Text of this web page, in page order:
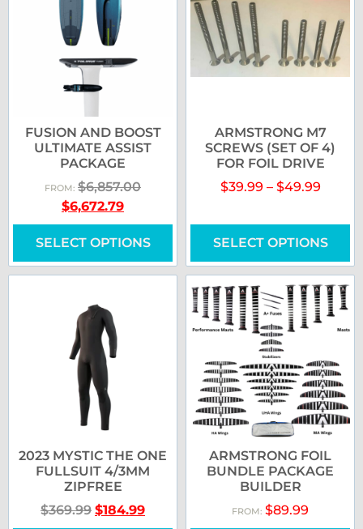
FUSION AND BOOST
ULTIMATE ASSIST
PACKAGE
FROM: $6,857.00
$6,672.79
SELECT OPTIONS
ARMSTRONG M7
SCREWS (SET OF 4)
FOR FOIL DRIVE
$39.99 – $49.99
SELECT OPTIONS
2023 MYSTIC THE ONE
FULLSUIT 4/3MM
ZIPFREE
$369.99 $184.99
ARMSTRONG FOIL
BUNDLE PACKAGE
BUILDER
FROM: $89.99